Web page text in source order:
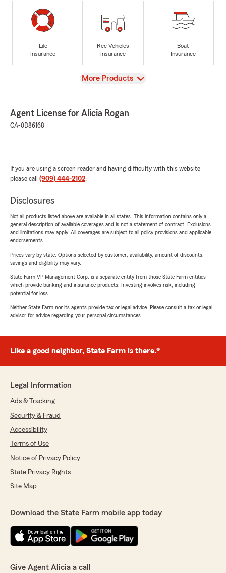
Life
Insurance
Rec Vehicles
Insurance
Boat
Insurance
View
More Products
Agent License for Alicia Rogan
CA-0D86168
If you are using a screen reader and having difficulty with this website
please call (909) 444-2102.
Disclosures
Not all products listed above are available in all states. This information contains only a
general description of available coverages and is not a statement of contract. Exclusions
and limitations may apply. All coverages are subject to all policy provisions and applicable
endorsements.
Prices vary by state. Options selected by customer; availability, amount of discounts,
savings and eligibility may vary.
State Farm VP Management Corp. is a separate entity from those State Farm entities
which provide banking and insurance products. Investing involves risk, including
potential for loss.
Neither State Farm nor its agents provide tax or legal advice. Please consult a tax or legal
advisor for advice regarding your personal circumstances.
Like a good neighbor, State Farm is there.®
Legal Information
Ads & Tracking
Security & Fraud
Accessibility
Terms of Use
Notice of Privacy Policy
State Privacy Rights
Site Map
Download the State Farm mobile app today
Give Agent Alicia a call